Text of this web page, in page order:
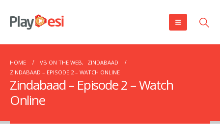
HOME VB ON THE WEB,
ZINDABAAD
ZINDABAAD – EPISODE 2 – WATCH ONLINE
Zindabaad – Episode 2 – Watch
Online